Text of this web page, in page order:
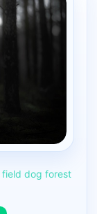
field dog forest